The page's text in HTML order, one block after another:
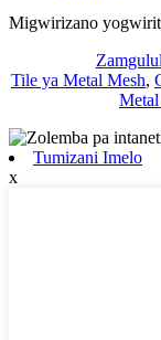
Migwirizano
Tile ya Metal Mesh,
Tumizani Imelo
x